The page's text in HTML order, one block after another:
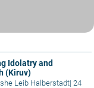
Idolatry and
(Kiruv)
Leib Halberstadt| 24